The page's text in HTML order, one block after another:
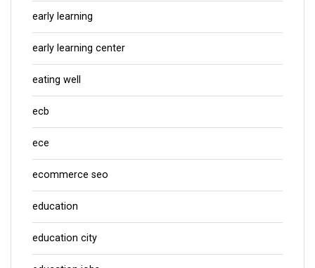
early learning
early learning center
eating well
ecb
ece
ecommerce seo
education
education city